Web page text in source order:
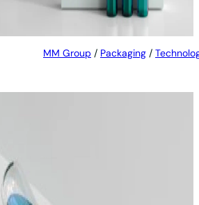
cartons and labels.
MM Group / Packaging /